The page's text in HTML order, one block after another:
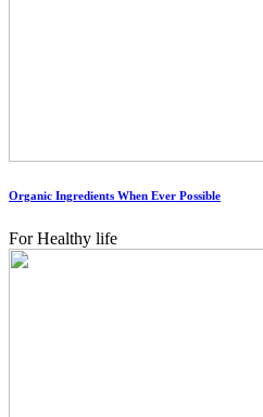
Organic Ingredients When Ever Possible
For Healthy life